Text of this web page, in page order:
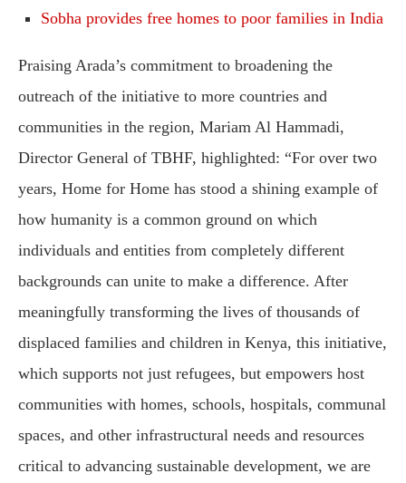
Sobha provides free homes to poor families in India
Praising Arada’s commitment to broadening the
outreach of the initiative to more countries and
communities in the region, Mariam Al Hammadi,
Director General of TBHF, highlighted: “For over two
years, Home for Home has stood a shining example of
how humanity is a common ground on which
individuals and entities from completely different
backgrounds can unite to make a difference. After
meaningfully transforming the lives of thousands of
displaced families and children in Kenya, this initiative,
which supports not just refugees, but empowers host
communities with homes, schools, hospitals, communal
spaces, and other infrastructural needs and resources
critical to advancing sustainable development, we are